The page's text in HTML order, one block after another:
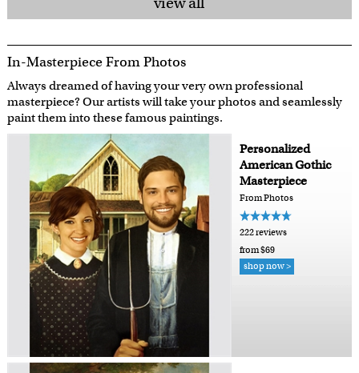
In-Masterpiece From Photos
Always dreamed of having your very own professional
masterpiece? Our artists will take your photos and seamlessly
paint them into these famous paintings.
Personalized
American Gothic
Masterpiece
From Photos
222 reviews
from $69
shop now >